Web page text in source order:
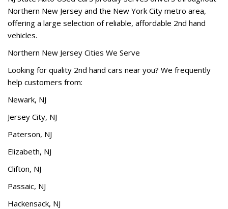
Northern New Jersey and the New York City metro area,
offering a large selection of reliable, affordable 2nd hand
vehicles.
Northern New Jersey Cities We Serve
Looking for quality 2nd hand cars near you? We frequently
help customers from:
Newark, NJ
Jersey City, NJ
Paterson, NJ
Elizabeth, NJ
Clifton, NJ
Passaic, NJ
Hackensack, NJ